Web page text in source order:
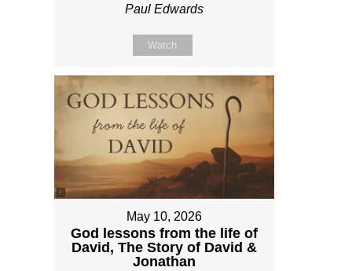
Paul Edwards
Watch
May 10, 2026
God lessons from the life of
David, The Story of David &
Jonathan